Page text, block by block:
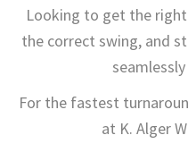
Looking to get the
the correct swing, and
For the fastest
at K. Alger